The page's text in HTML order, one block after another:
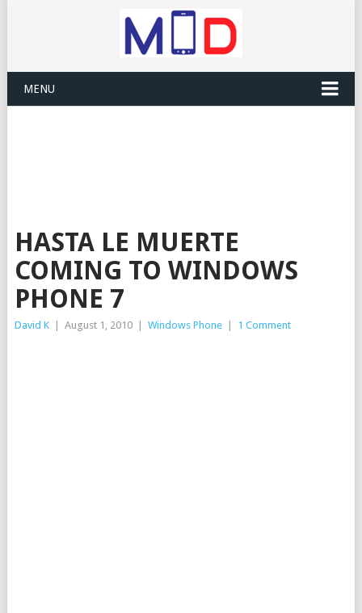
MENU
HASTA LE MUERTE
COMING TO WINDOWS
PHONE 7
David K August 1, 2010 Windows Phone 1 Comment